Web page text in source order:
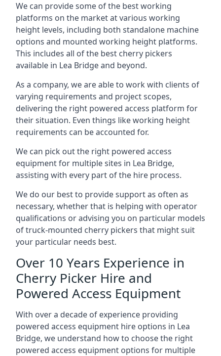
We can provide some of the best working
platforms on the market at various working
height levels, including both standalone machine
options and mounted working height platforms.
This includes all of the best cherry pickers
available in Lea Bridge and beyond.
As a company, we are able to work with clients of
varying requirements and project scopes,
delivering the right powered access platform for
their situation. Even things like working height
requirements can be accounted for.
We can pick out the right powered access
equipment for multiple sites in Lea Bridge,
assisting with every part of the hire process.
We do our best to provide support as often as
necessary, whether that is helping with operator
qualifications or advising you on particular models
of truck-mounted cherry pickers that might suit
your particular needs best.
Over 10 Years Experience in
Cherry Picker Hire and
Powered Access Equipment
With over a decade of experience providing
powered access equipment hire options in Lea
Bridge, we understand how to choose the right
powered access equipment options for multiple